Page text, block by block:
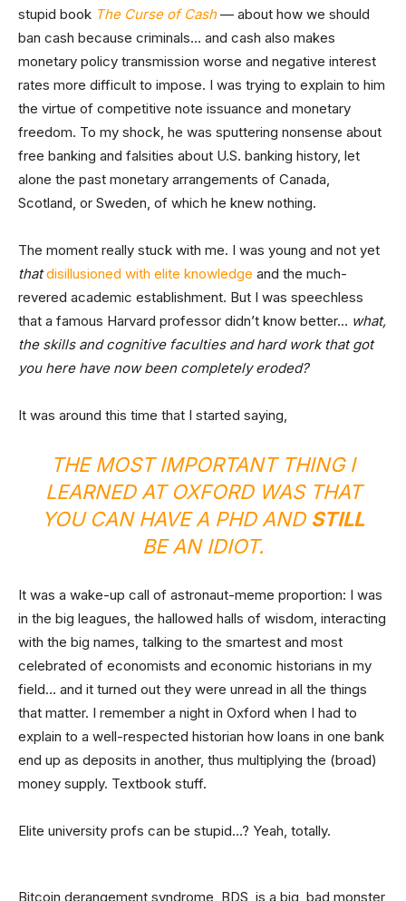
stupid book The Curse of Cash— about how we should
ban cash because criminals… and cash also makes
monetary policy transmission worse and negative interest
rates more difficult to impose. I was trying to explain to him
the virtue of competitive note issuance and monetary
freedom. To my shock, he was sputtering nonsense about
free banking and falsities about U.S. banking history, let
alone the past monetary arrangements of Canada,
Scotland, or Sweden, of which he knew nothing.
The moment really stuck with me. I was young and not yet
that disillusioned with elite knowledge and the much-
revered academic establishment. But I was speechless
that a famous Harvard professor didn’t know better… what,
the skills and cognitive faculties and hard work that got
you here have now been completely eroded?
It was around this time that I started saying,
THE MOST IMPORTANT THING I
LEARNED AT OXFORD WAS THAT
YOU CAN HAVE A PHD AND STILL
BE AN IDIOT.
It was a wake-up call of astronaut-meme proportion: I was
in the big leagues, the hallowed halls of wisdom, interacting
with the big names, talking to the smartest and most
celebrated of economists and economic historians in my
field… and it turned out they were unread in all the things
that matter. I remember a night in Oxford when I had to
explain to a well-respected historian how loans in one bank
end up as deposits in another, thus multiplying the (broad)
money supply. Textbook stuff.
Elite university profs can be stupid…? Yeah, totally.
Bitcoin derangement syndrome, BDS, is a big, bad monster